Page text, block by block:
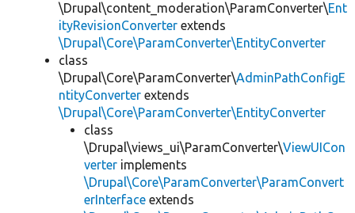
\Drupal\content_moderation\ParamConverter\Ent
ityRevisionConverter extends
\Drupal\Core\ParamConverter\EntityConverter
class
\Drupal\Core\ParamConverter\AdminPathConfigE
ntityConverter extends
\Drupal\Core\ParamConverter\EntityConverter
class
\Drupal\views_ui\ParamConverter\ViewUICon
verter implements
\Drupal\Core\ParamConverter\ParamConvert
erInterface extends